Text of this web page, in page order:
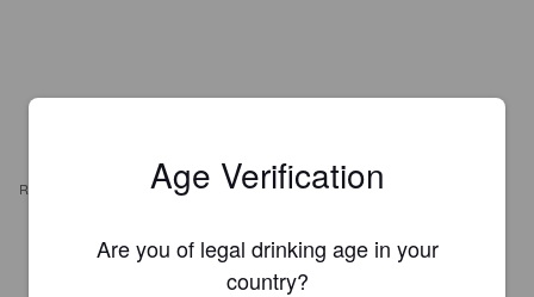
REVIEWS
BIRKOLEEDS 7 years ago
Age Verification
Are you of legal drinking age in your
country?